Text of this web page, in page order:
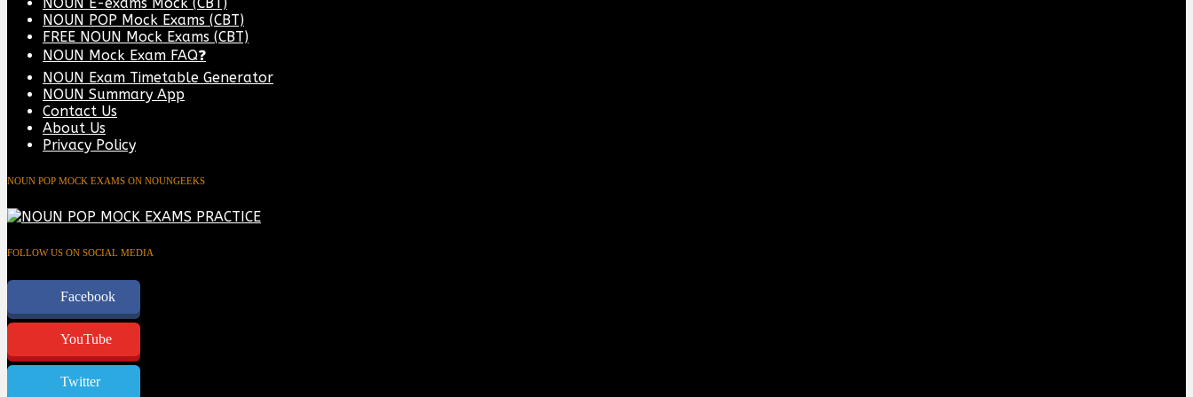
NOUN POP Mock Exams (CBT)
FREE NOUN Mock Exams (CBT)
NOUN Mock Exam FAQ❓
NOUN Exam Timetable Generator
NOUN Summary App
Contact Us
About Us
Privacy Policy
NOUN POP MOCK EXAMS ON NOUNGEEKS
FOLLOW US ON SOCIAL MEDIA
Facebook
YouTube
Twitter